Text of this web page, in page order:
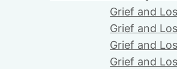
Grief and
Grief and
Grief and
Grief and